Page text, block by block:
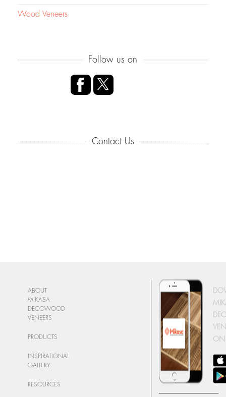
Wood Veneers
Follow us on
Contact Us
ABOUT
MIKASA
DECOWOOD
VENEERS
PRODUCTS
INSPIRATIONAL
GALLERY
RESOURCES
ON